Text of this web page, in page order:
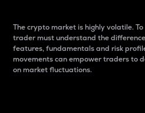
The crypto market is highly volatile.
trader must understand the
features, fundamentals and risk
movements can empower traders to
on market fluctuations.